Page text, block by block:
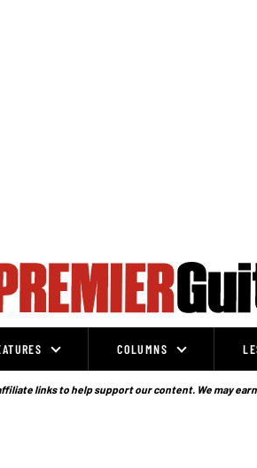
COLUMNS
links to help support our content. We may